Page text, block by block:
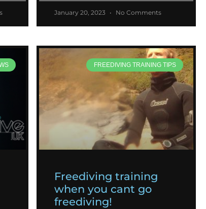
January 20, 2023 No Comments
FREEDIVING TRAINING TIPS
Freediving training
when you cant go
freediving!